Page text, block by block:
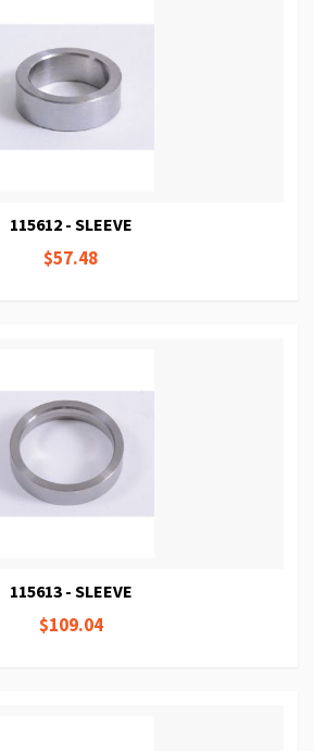
115612 - SLEEVE
$57.48
115613 - SLEEVE
$109.04